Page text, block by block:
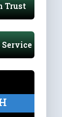
Trust